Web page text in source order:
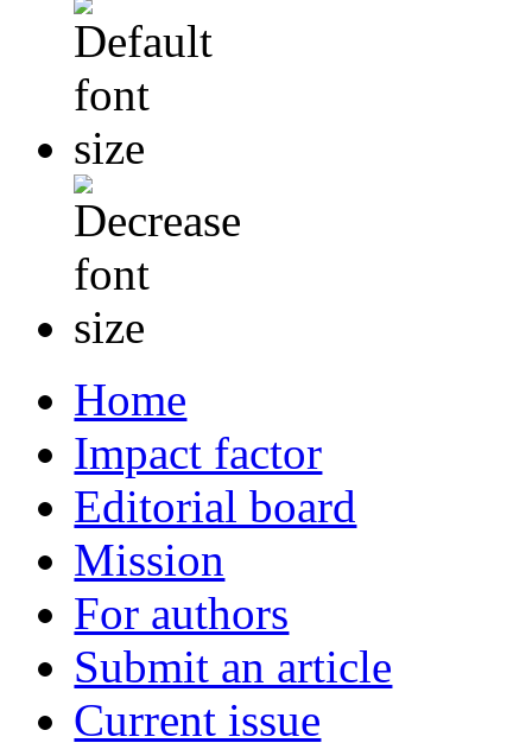
Home
Impact factor
Editorial board
Mission
For authors
Submit an article
Current issue